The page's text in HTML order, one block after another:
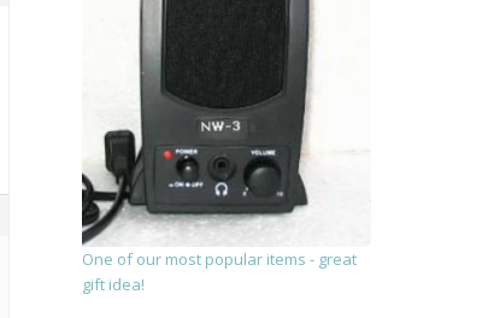
One of our most popular items - great
gift idea!